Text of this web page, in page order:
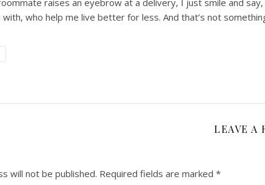
raises an eyebrow at a delivery, I just smile and say,
who help me live better for less. And that’s not
LEAVE A
will not be published. Required fields are marked *